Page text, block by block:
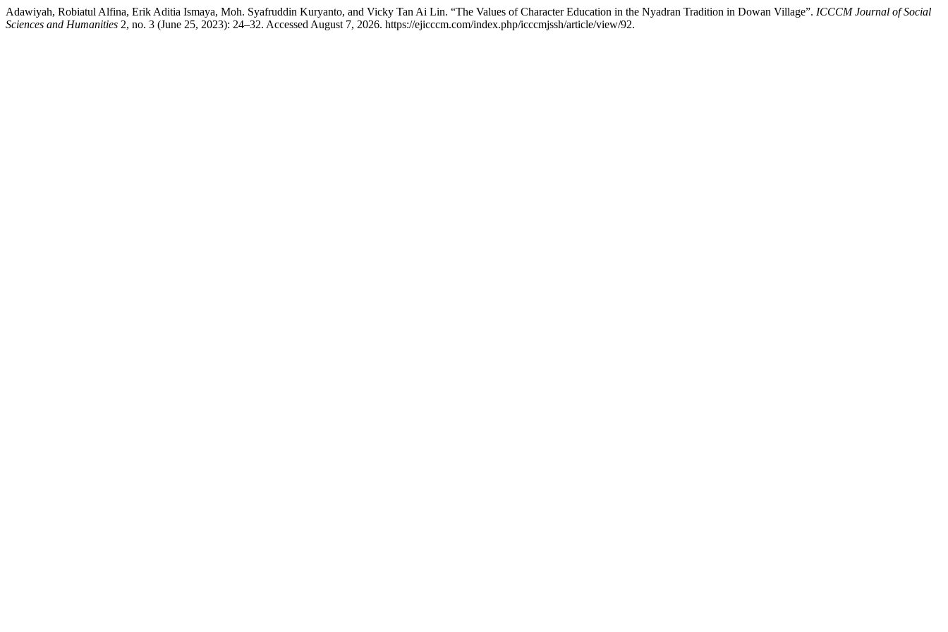
Adawiyah, Robiatul Alfina, Erik Aditia Ismaya, Moh. Syafruddin Kuryanto, and Vicky Tan Ai Lin. “The Values of Character Education in the Nyadran Tradition in Dowan Village”. ICCCM Journal of Social
Sciences and Humanities 2, no. 3 (June 25, 2023): 24–32. Accessed August 7, 2026. https://ejicccm.com/index.php/icccmjssh/article/view/92.